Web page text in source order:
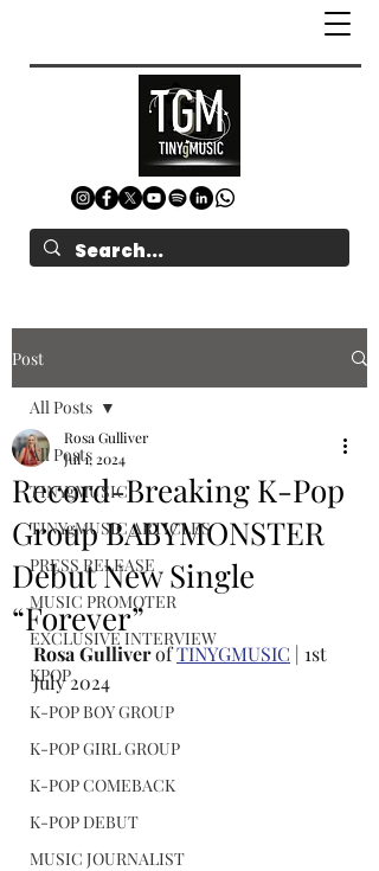
Post
All Posts
TINYgMUSIC
TINYgMUSIC ARTICLES
PRESS RELEASE
MUSIC PROMOTER
EXCLUSIVE INTERVIEW
KPOP
K-POP BOY GROUP
K-POP GIRL GROUP
K-POP COMEBACK
K-POP DEBUT
MUSIC JOURNALIST
All Posts
Record-Breaking K-Pop
Group BABYMONSTER
Debut New Single
“Forever”
Rosa Gulliver
Jul 1, 2024
Rosa Gulliver of TINYGMUSIC | 1st
July 2024